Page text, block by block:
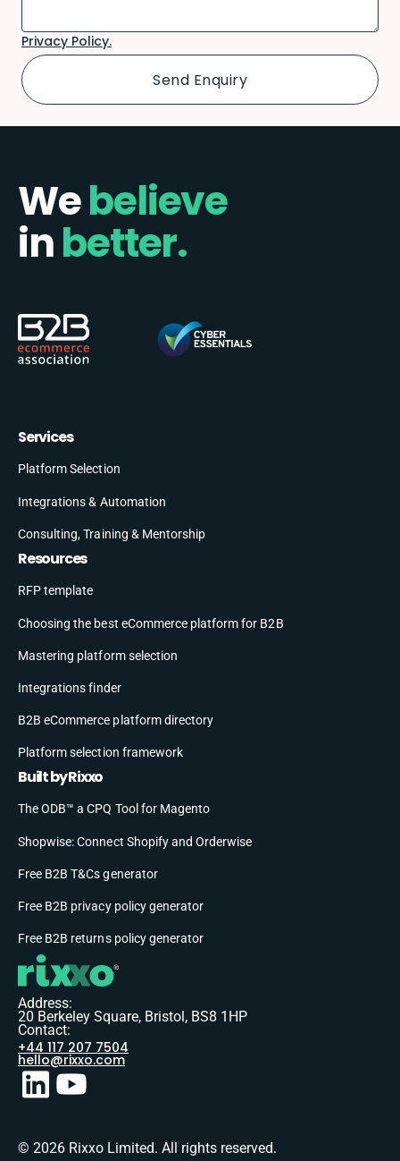
Privacy Policy.
Webelieve
inbetter.
Services
Platform Selection
Integrations & Automation
Consulting, Training & Mentorship
Resources
RFP template
Choosing the best eCommerce platform for B2B
Mastering platform selection
Integrations finder
B2B eCommerce platform directory
Platform selection framework
Built by Rixxo
The ODB™ a CPQ Tool for Magento
Shopwise: Connect Shopify and Orderwise
Free B2B T&Cs generator
Free B2B privacy policy generator
Free B2B returns policy generator
Address:
20 Berkeley Square, Bristol, BS8 1HP
Contact:
+44 117 207 7504
hello@rixxo.com
© 2026 Rixxo Limited. All rights reserved.